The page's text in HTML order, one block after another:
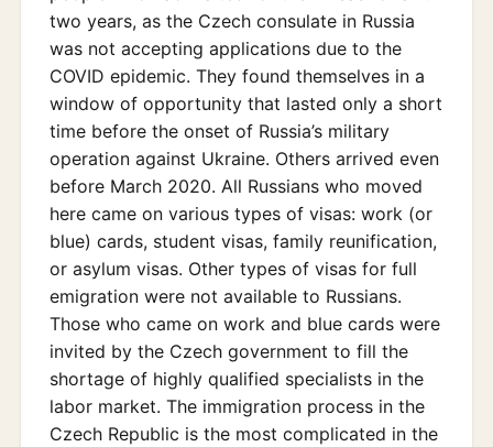
two years, as the Czech consulate in Russia
was not accepting applications due to the
COVID epidemic. They found themselves in a
window of opportunity that lasted only a short
time before the onset of Russia’s military
operation against Ukraine. Others arrived even
before March 2020. All Russians who moved
here came on various types of visas: work (or
blue) cards, student visas, family reunification,
or asylum visas. Other types of visas for full
emigration were not available to Russians.
Those who came on work and blue cards were
invited by the Czech government to fill the
shortage of highly qualified specialists in the
labor market. The immigration process in the
Czech Republic is the most complicated in the